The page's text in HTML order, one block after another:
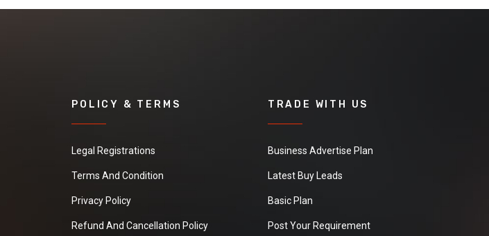
POLICY & TERMS
Legal Registrations
Terms And Condition
Privacy Policy
Refund And Cancellation Policy
TRADE WITH US
Business Advertise Plan
Latest Buy Leads
Basic Plan
Post Your Requirement